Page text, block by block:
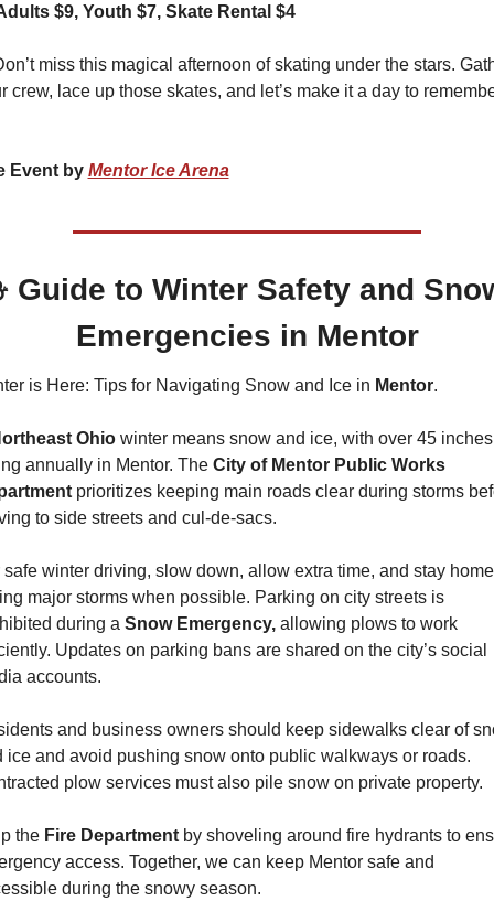
$9, Youth $7, Skate Rental $4
miss this magical afternoon of skating under the stars.
Event by Mentor Ice Arena
Guide to Winter Safety and
Emergencies in Mentor
is Here: Tips for Navigating Snow and Ice in Mentor.
Ohio winter means snow and ice, with over 45 inches
annually in Mentor. The City of Mentor Public Works
prioritizes keeping main roads clear during storms
to side streets and cul-de-sacs.
safe winter driving, slow down, allow extra time, and stay home
major storms when possible. Parking on city streets is
during a Snow Emergency, allowing plows to work
Updates on parking bans are shared on the city’s social
accounts.
and business owners should keep sidewalks clear of
ice and avoid pushing snow onto public walkways or roads.
plow services must also pile snow on private property.
the Fire Department by shoveling around fire hydrants to
access. Together, we can keep Mentor safe and
during the snowy season.